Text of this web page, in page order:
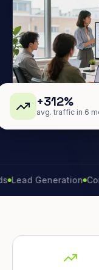
+312%
avg. traffic in 6
Generation Content